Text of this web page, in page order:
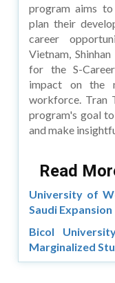
program aims
plan their
career
Vietnam,
for the S-
impact on the
workforce. Tran
program's goal
and make
Read
University of
Saudi Expansion
Bicol
Marginalized